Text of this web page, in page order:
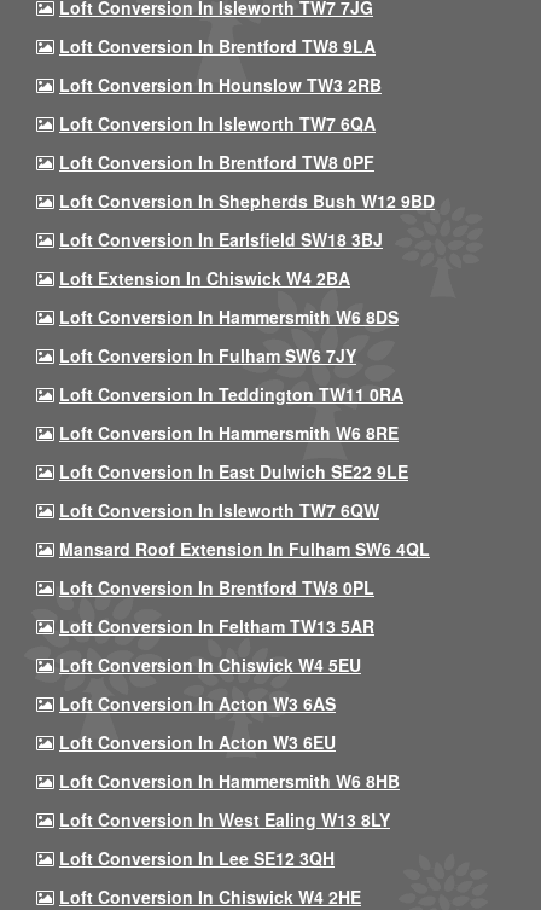
Loft Conversion In Isleworth TW7 7JG
Loft Conversion In Brentford TW8 9LA
Loft Conversion In Hounslow TW3 2RB
Loft Conversion In Isleworth TW7 6QA
Loft Conversion In Brentford TW8 0PF
Loft Conversion In Shepherds Bush W12 9BD
Loft Conversion In Earlsfield SW18 3BJ
Loft Extension In Chiswick W4 2BA
Loft Conversion In Hammersmith W6 8DS
Loft Conversion In Fulham SW6 7JY
Loft Conversion In Teddington TW11 0RA
Loft Conversion In Hammersmith W6 8RE
Loft Conversion In East Dulwich SE22 9LE
Loft Conversion In Isleworth TW7 6QW
Mansard Roof Extension In Fulham SW6 4QL
Loft Conversion In Brentford TW8 0PL
Loft Conversion In Feltham TW13 5AR
Loft Conversion In Chiswick W4 5EU
Loft Conversion In Acton W3 6AS
Loft Conversion In Acton W3 6EU
Loft Conversion In Hammersmith W6 8HB
Loft Conversion In West Ealing W13 8LY
Loft Conversion In Lee SE12 3QH
Loft Conversion In Chiswick W4 2HE